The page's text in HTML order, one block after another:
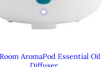
AromaPod Essential Oil